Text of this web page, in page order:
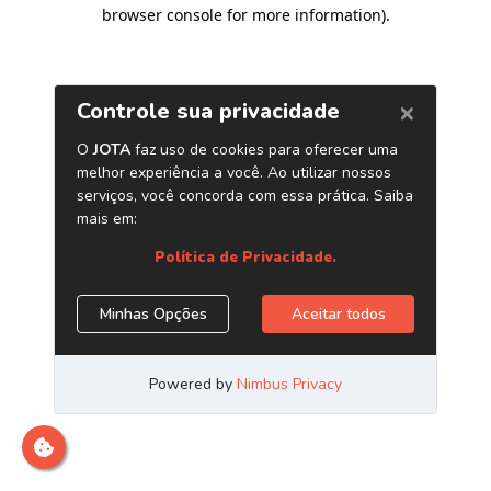
browser console for more information).